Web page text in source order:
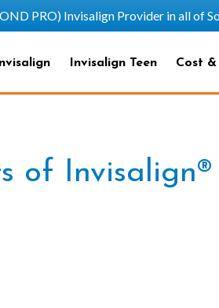
PRO) Invisalign Provider in all of
Invisalign Invisalign Teen Cost
of